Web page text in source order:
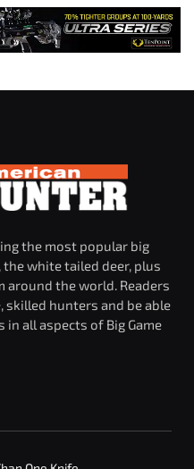
the most popular big
the white tailed deer, plus
around the world. Readers
skilled hunters and be able
all aspects of Big Game